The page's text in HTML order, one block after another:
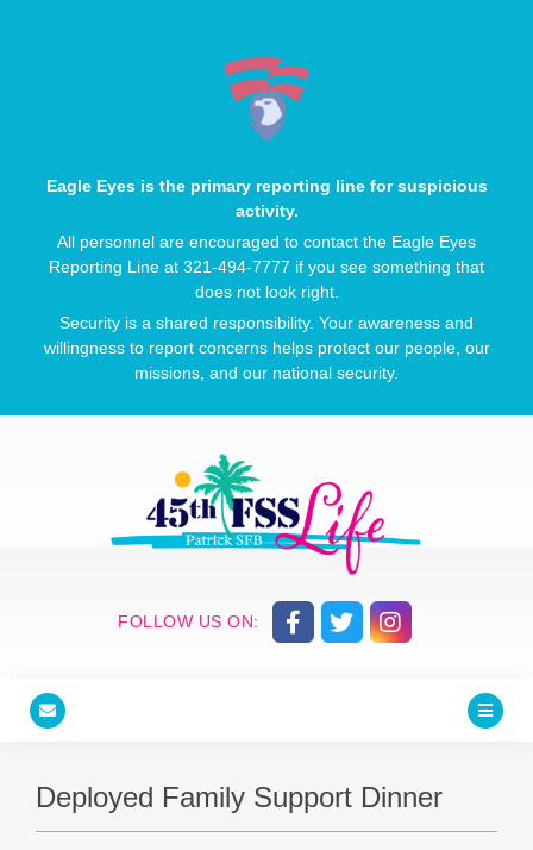
Eagle Eyes is the primary reporting line for suspicious
activity.
All personnel are encouraged to contact the Eagle Eyes
Reporting Line at 321-494-7777 if you see something that
does not look right.
Security is a shared responsibility. Your awareness and
willingness to report concerns helps protect our people, our
missions, and our national security.
FOLLOW US ON:
Deployed Family Support Dinner